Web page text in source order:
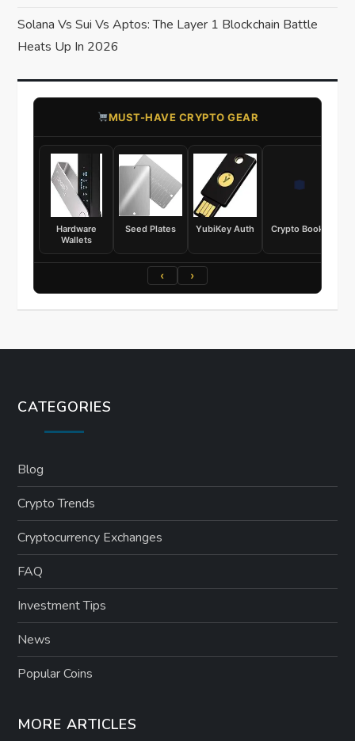
Solana Vs Sui Vs Aptos: The Layer 1 Blockchain Battle
Heats Up In 2026
​MUST-HAVE CRYPTO GEAR
Hardware
Wallets
Seed Plates YubiKey Auth
Crypto Books
‹ ›
CATEGORIES
Blog
Crypto Trends
Cryptocurrency Exchanges
FAQ
Investment Tips
News
Popular Coins
MORE ARTICLES